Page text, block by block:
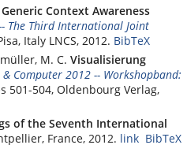
Generic Context Awareness
The Third International Joint
Italy LNCS, 2012. BibTeX
M. C. Visualisierung
& Computer 2012 -- Workshopband:
501-504, Oldenbourg Verlag,
of the Seventh International
France, 2012. link BibTeX